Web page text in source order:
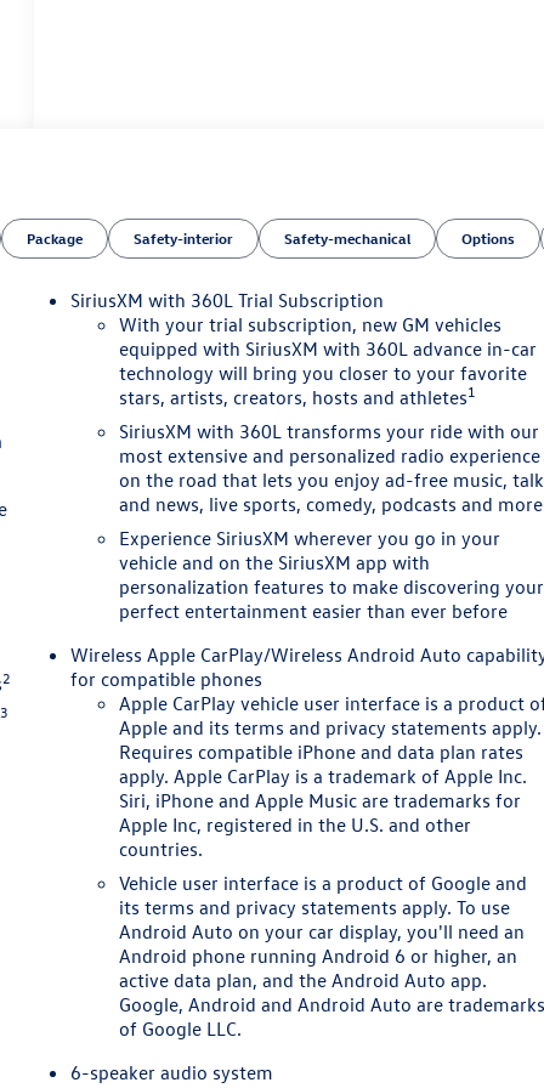
Package Safety-interior Safety-mechanical Options
2
3
SiriusXM with 360L Trial Subscription
With your trial subscription, new GM vehicles
equipped with SiriusXM with 360L advance in-car
technology will bring you closer to your favorite
stars, artists, creators, hosts and athletes1
SiriusXM with 360L transforms your ride with our
most extensive and personalized radio experience
on the road that lets you enjoy ad-free music, talk
and news, live sports, comedy, podcasts and more
Experience SiriusXM wherever you go in your
vehicle and on the SiriusXM app with
personalization features to make discovering your
perfect entertainment easier than ever before
Wireless Apple CarPlay/Wireless Android Auto
for compatible phones
Apple CarPlay vehicle user interface is a product
Apple and its terms and privacy statements apply.
Requires compatible iPhone and data plan rates
apply. Apple CarPlay is a trademark of Apple Inc.
Siri, iPhone and Apple Music are trademarks for
Apple Inc, registered in the U.S. and other
countries.
Vehicle user interface is a product of Google and
its terms and privacy statements apply. To use
Android Auto on your car display, you'll need an
Android phone running Android 6 or higher, an
active data plan, and the Android Auto app.
Google, Android and Android Auto are trademarks
of Google LLC.
6-speaker audio system